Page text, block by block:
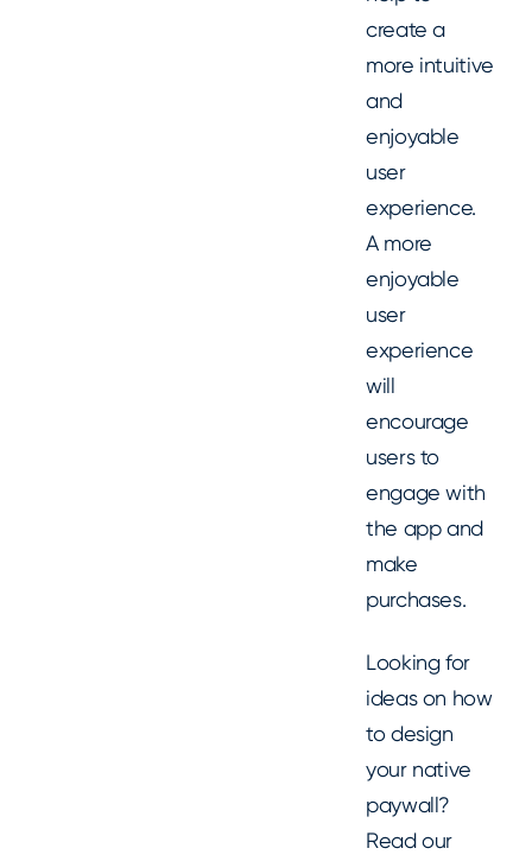
create a
more intuitive
and
enjoyable
user
experience.
A more
enjoyable
user
experience
will
encourage
users to
engage with
the app and
make
purchases.
Looking for
ideas on how
to design
your native
paywall?
Read our